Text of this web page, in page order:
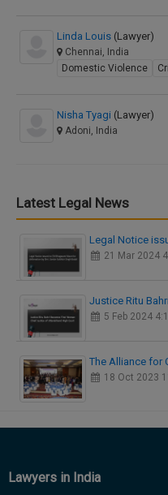
Linda Louis (Lawyer)
Chennai, India
Domestic Violence
Nisha Tyagi (Lawyer)
Adoni, India
Latest Legal News
Legal Notice
21 Mar 2024
Justice Ritu
5 Feb 2024
The Alliance for
18 Oct 2023
Lawyers in India